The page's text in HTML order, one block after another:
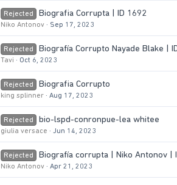
Rejected Biografia Corrupta | ID 1692
Niko Antonov Sep 17, 2023
Rejected Biografía Corrupto Nayade Blake |
Tavi Oct 6, 2023
Rejected Biografia Corrupto
king splinner Aug 17, 2023
Rejected bio-lspd-conronpue-lea whitee
giulia versace Jun 14, 2023
Rejected Biografía corrupta | Niko Antonov |
Niko Antonov Apr 21, 2023